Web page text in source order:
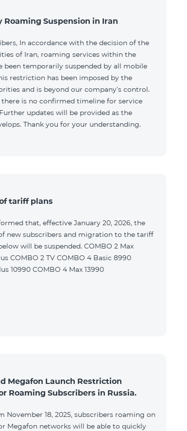
Roaming Suspension in Iran
In accordance with the decision of the
of Iran, roaming services within the
been temporarily suspended by all mobile
restriction has been imposed by the
and is beyond our company’s control.
is no confirmed timeline for service
updates will be provided as the
Thank you for your understanding.
tariff plans
that, effective January 20, 2026, the
new subscribers and migration to the tariff
will be suspended. COMBO 2 Max
COMBO 2 TV COMBO 4 Basic 8990
10990 COMBO 4 Max 13990
Megafon Launch Restriction
Roaming Subscribers in Russia.
November 18, 2025, subscribers roaming on
Megafon networks will be able to quickly